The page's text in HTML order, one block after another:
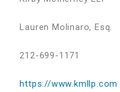
Lauren Molinaro, Esq.
212-699-1171
https://www.kmllp.com